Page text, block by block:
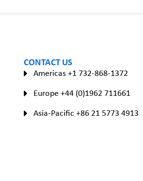
CONTACT US
Americas +1 732-868-1372
Europe +44 (0)1962 711661
Asia-Pacific +86 21 5773 4913